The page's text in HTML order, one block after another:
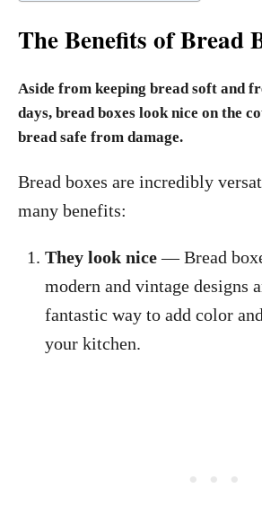
The Benefits of Bread
Aside from keeping bread soft and
days, bread boxes look nice on the
bread safe from damage.
Bread boxes are incredibly
many benefits:
They look nice— Bread
modern and vintage designs
fantastic way to add color
your kitchen.